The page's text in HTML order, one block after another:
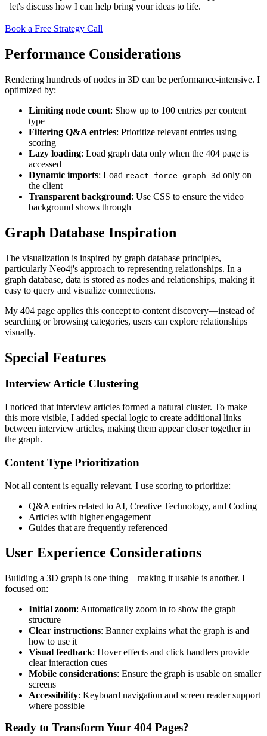
let's discuss how I can help bring your ideas to life.
Book a Free Strategy Call
Performance Considerations
Rendering hundreds of nodes in 3D can be performance-intensive. I
optimized by:
Limiting node count: Show up to 100 entries per content
type
Filtering Q&A entries: Prioritize relevant entries using
scoring
Lazy loading: Load graph data only when the 404 page is
accessed
Dynamic imports: Load react-force-graph-3d only on
the client
Transparent background: Use CSS to ensure the video
background shows through
Graph Database Inspiration
The visualization is inspired by graph database principles,
particularly Neo4j's approach to representing relationships. In a
graph database, data is stored as nodes and relationships, making it
easy to query and visualize connections.
My 404 page applies this concept to content discovery—instead of
searching or browsing categories, users can explore relationships
visually.
Special Features
Interview Article Clustering
I noticed that interview articles formed a natural cluster. To make
this more visible, I added special logic to create additional links
between interview articles, making them appear closer together in
the graph.
Content Type Prioritization
Not all content is equally relevant. I use scoring to prioritize:
Q&A entries related to AI, Creative Technology, and Coding
Articles with higher engagement
Guides that are frequently referenced
User Experience Considerations
Building a 3D graph is one thing—making it usable is another. I
focused on:
Initial zoom: Automatically zoom in to show the graph
structure
Clear instructions: Banner explains what the graph is and
how to use it
Visual feedback: Hover effects and click handlers provide
clear interaction cues
Mobile considerations: Ensure the graph is usable on smaller
screens
Accessibility: Keyboard navigation and screen reader support
where possible
Ready to Transform Your 404 Pages?